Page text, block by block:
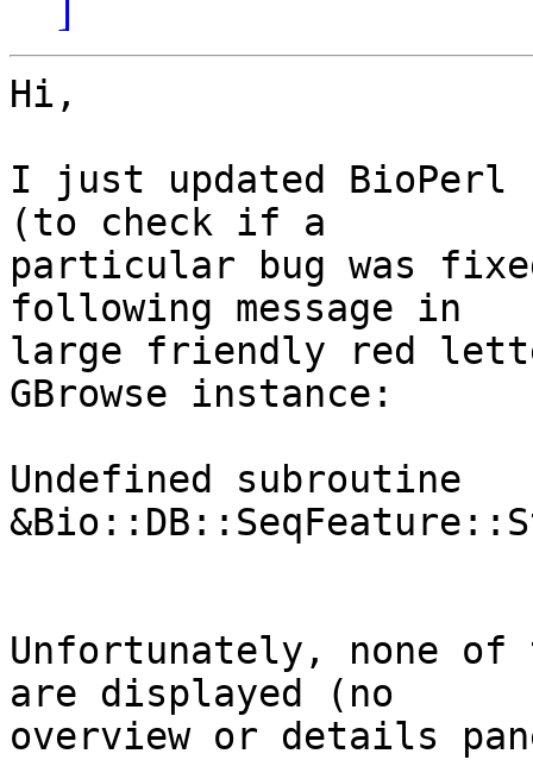
Hi,
I just updated BioPerl
(to check if a
particular bug was
following message in
large friendly red
GBrowse instance:
Undefined subroutine
Unfortunately, none of
are displayed (no
overview or details